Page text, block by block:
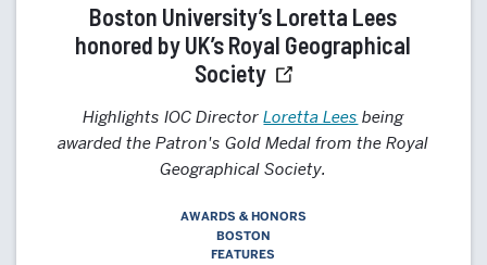
Boston University’s Loretta Lees
honored by UK’s Royal Geographical
Society
Highlights IOC DirectorLoretta Lees being
awarded the Patron's Gold Medal from the Royal
Geographical Society.
AWARDS & HONORS
BOSTON
FEATURES